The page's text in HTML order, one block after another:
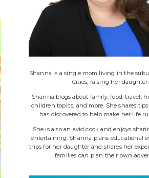
Shanna is a single mom living in the
Cities, raising her daughter.
Shanna blogs about family, food, travel,
children topics, and more. She shares
has discovered to help make her life
She is also an avid cook and enjoys
entertaining. Shanna plans educational
trips for her daughter and shares her
families can plan their own